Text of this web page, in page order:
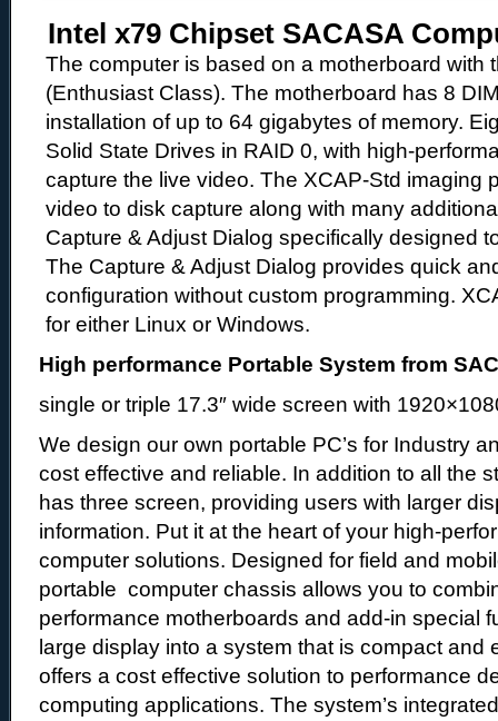
Intel x79 Chipset SACASA
The computer is based on a motherboard with
(Enthusiast Class). The motherboard has 8
installation of up to 64 gigabytes of memory.
Solid State Drives in RAID 0, with high-
capture the live video. The XCAP-Std imaging
video to disk capture along with many
Capture & Adjust Dialog specifically designed
The Capture & Adjust Dialog provides quick
configuration without custom programming.
for either Linux or Windows.
High performance Portable System from
single or triple 17.3″ wide screen with
We design our own portable PC’s for Industry
cost effective and reliable. In addition to all the
has three screen, providing users with larger
information. Put it at the heart of your high-
computer solutions. Designed for field and
portable computer chassis allows you to
performance motherboards and add-in special
large display into a system that is compact and
offers a cost effective solution to performance
computing applications. The system’s